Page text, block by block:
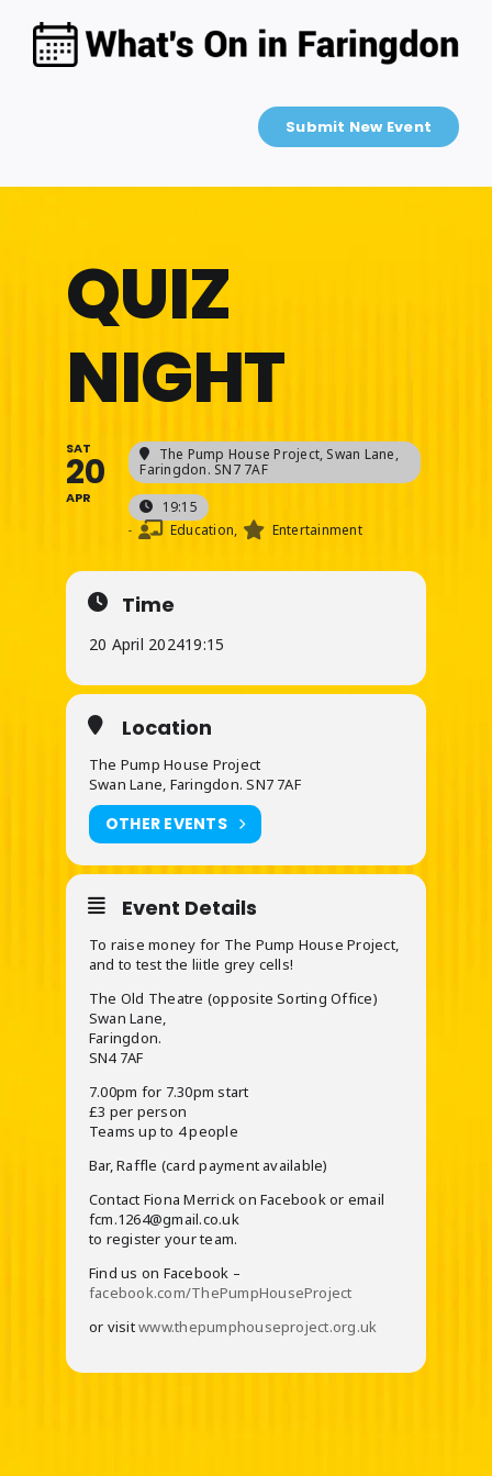
content
Submit New Event
QUIZ
NIGHT
SAT
20
APR
The Pump House Project, Swan Lane,
Faringdon. SN7 7AF
19:15
-
Education, Entertainment
Time
20 April 202419:15
Location
The Pump House Project
Swan Lane, Faringdon. SN7 7AF
OTHER EVENTS
Event Details
To raise money for The Pump House Project,
and to test the liitle grey cells!
The Old Theatre (opposite Sorting Office)
Swan Lane,
Faringdon.
SN4 7AF
7.00pm for 7.30pm start
£3 per person
Teams up to 4 people
Bar, Raffle (card payment available)
Contact Fiona Merrick on Facebook or email
fcm.1264@gmail.co.uk
to register your team.
Find us on Facebook –
facebook.com/ThePumpHouseProject
or visitwww.thepumphouseproject.org.uk